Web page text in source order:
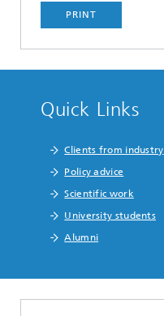
PRINT
Quick Links
Clients from industry
Policy advice
Scientific work
University students
Alumni